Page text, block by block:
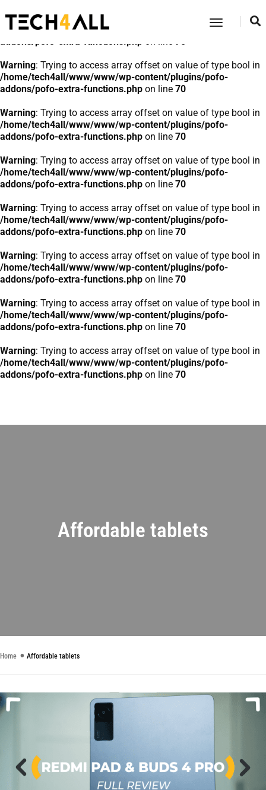
Toggle
Warning: Trying to access array offset on value of type bool in
/home/tech4all/www/www/wp-content/plugins/pofo-
addons/pofo-extra-functions.php on line 70
Warning: Trying to access array offset on value of type bool in
/home/tech4all/www/www/wp-content/plugins/pofo-
addons/pofo-extra-functions.php on line 70
Warning: Trying to access array offset on value of type bool in
/home/tech4all/www/www/wp-content/plugins/pofo-
addons/pofo-extra-functions.php on line 70
Warning: Trying to access array offset on value of type bool in
/home/tech4all/www/www/wp-content/plugins/pofo-
addons/pofo-extra-functions.php on line 70
Warning: Trying to access array offset on value of type bool in
/home/tech4all/www/www/wp-content/plugins/pofo-
addons/pofo-extra-functions.php on line 70
Warning: Trying to access array offset on value of type bool in
/home/tech4all/www/www/wp-content/plugins/pofo-
addons/pofo-extra-functions.php on line 70
Warning: Trying to access array offset on value of type bool in
/home/tech4all/www/www/wp-content/plugins/pofo-
addons/pofo-extra-functions.php on line 70
Warning: Trying to access array offset on value of type bool in
/home/tech4all/www/www/wp-content/plugins/pofo-
addons/pofo-extra-functions.php on line 70
Affordable tablets
Home Affordable tablets